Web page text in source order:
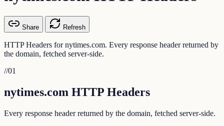
Share Refresh
HTTP Headers for nytimes.com. Every response header returned by
the domain, fetched server-side.
//01
nytimes.com HTTP Headers
Every response header returned by the domain, fetched server-side.